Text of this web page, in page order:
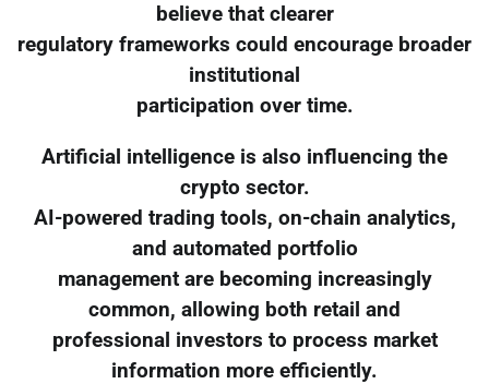
believe that clearer
regulatory frameworks could encourage broader
institutional
participation over time.
Artificial intelligence is also influencing the
crypto sector.
AI-powered trading tools, on-chain analytics,
and automated portfolio
management are becoming increasingly
common, allowing both retail and
professional investors to process market
information more efficiently.